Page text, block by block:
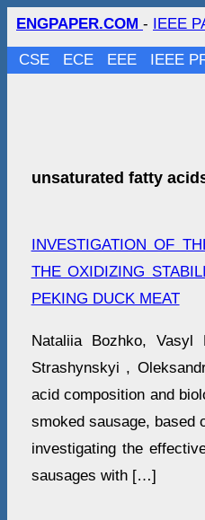
ENGPAPER.COM - IEEE
CSE ECE EEE IEEE
unsaturated fatty
INVESTIGATION OF
THE OXIDIZING
PEKING DUCK MEAT
Nataliia Bozhko,
Strashynskyi ,
acid composition and
smoked sausage, based
investigating the
sausages with […]